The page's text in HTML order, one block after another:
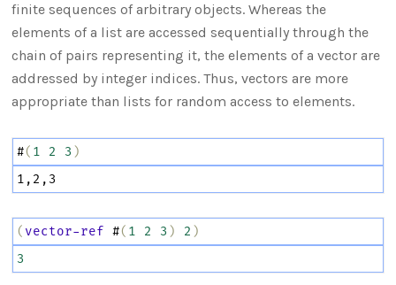
finite sequences of arbitrary objects. Whereas the
elements of a list are accessed sequentially through the
chain of pairs representing it, the elements of a vector are
addressed by integer indices. Thus, vectors are more
appropriate than lists for random access to elements.
#( 1 2 3 )
1,2,3
( vector-ref #( 1 2 3 ) 2 )
3